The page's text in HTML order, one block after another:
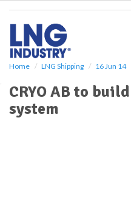
Home LNG Shipping 16 Jun 14
CRYO AB to
system